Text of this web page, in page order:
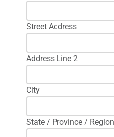
Street Address
Address Line 2
City
State / Province / Region